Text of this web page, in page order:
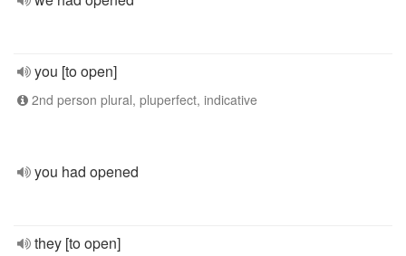
you [to open]
2nd person plural, pluperfect, indicative
you had opened
they [to open]